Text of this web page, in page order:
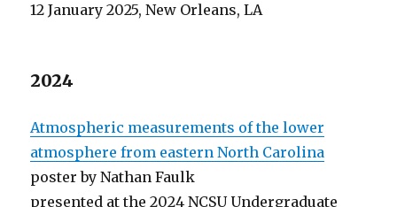
12 January 2025, New Orleans, LA
2024
Atmospheric measurements of the lower
atmosphere from eastern North Carolina
poster by Nathan Faulk
presented at the 2024 NCSU Undergraduate